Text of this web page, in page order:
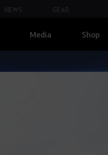
NEWS GEAR
Media Shop